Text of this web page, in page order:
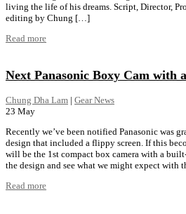
living the life of his dreams. Script, Director,
editing by Chung […]
Read more
Next Panasonic Boxy Cam with
Chung Dha Lam | Gear News
23 May
Recently we’ve been notified Panasonic was
design that included a flippy screen. If this
will be the 1st compact box camera with a
the design and see what we might expect with
Read more